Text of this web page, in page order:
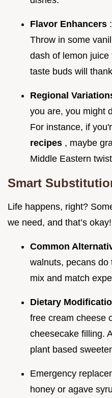
Flavor Enhancers
Throw in some
dash of lemon
taste buds will
Regional
you are, you might
For instance, if
recipes , maybe
Middle Eastern
Smart
Life happens, right?
we need, and that’s okay!
Common
walnuts, pecans do
mix and match
Dietary
free cream cheese
cheesecake filling.
plant based
Emergency
honey or agave